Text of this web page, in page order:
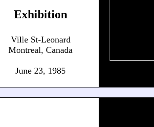
Exhibition
Ville St-Leonard
Montreal, Canada
June 23, 1985